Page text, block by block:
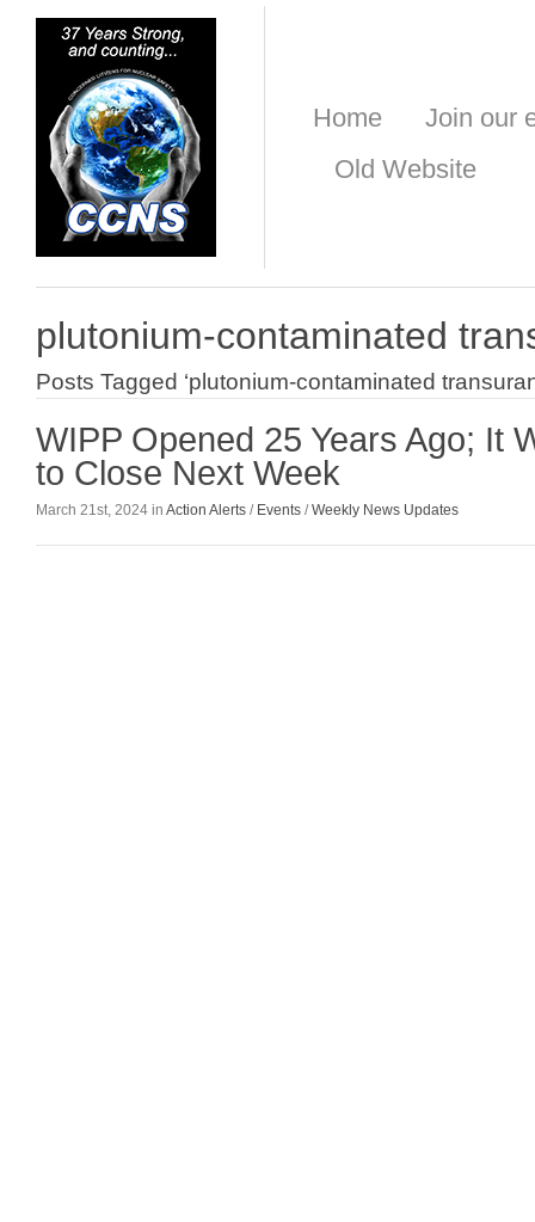
Home
Join our
Old Website
plutonium-contaminated
Posts Tagged ‘plutonium-contaminated
WIPP Opened 25 Years Ago; It
to Close Next Week
March 21st, 2024 in Action Alerts / Events /Weekly News Updates